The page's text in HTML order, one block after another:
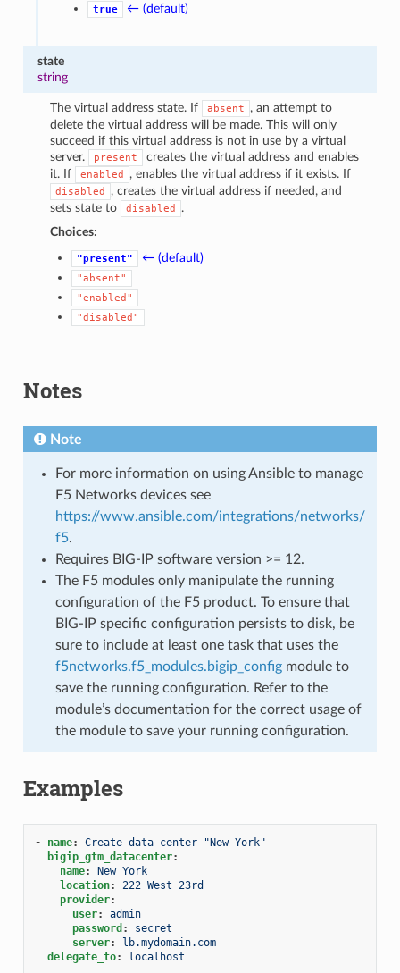
true
← (default)
state
string
The virtual address state. If absent
, an attempt to
delete the virtual address will be made. This will only
succeed if this virtual address is not in use by a virtual
server.
present
creates the virtual address and enables
it. If
enabled , enables the virtual address if it exists. If
disabled
, creates the virtual address if needed, and
sets state to
disabled
.
Choices:
"present" ← (default)
"absent"
"enabled"
"disabled"
Notes
Note
For more information on using Ansible to manage
F5 Networks devices see
https://www.ansible.com/integrations/networks/
f5.
Requires BIG-IP software version >= 12.
The F5 modules only manipulate the running
configuration of the F5 product. To ensure that
BIG-IP specific configuration persists to disk, be
sure to include at least one task that uses the
f5networks.f5_modules.bigip_configmodule to
save the running configuration. Refer to the
module’s documentation for the correct usage of
the module to save your running configuration.
Examples
- name:
Create data center "New York"
bigip_gtm_datacenter:
name:
New York
location:
222 West 23rd
provider:
user:
admin
password :
secret
server:
lb.mydomain.com
delegate_to: localhost